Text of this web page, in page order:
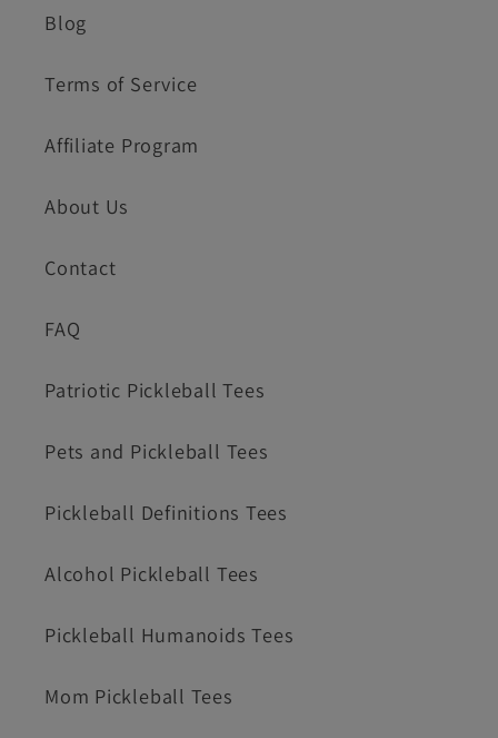
Blog
Terms of Service
Affiliate Program
About Us
Contact
FAQ
Patriotic Pickleball Tees
Pets and Pickleball Tees
Pickleball Definitions Tees
Alcohol Pickleball Tees
Pickleball Humanoids Tees
Mom Pickleball Tees